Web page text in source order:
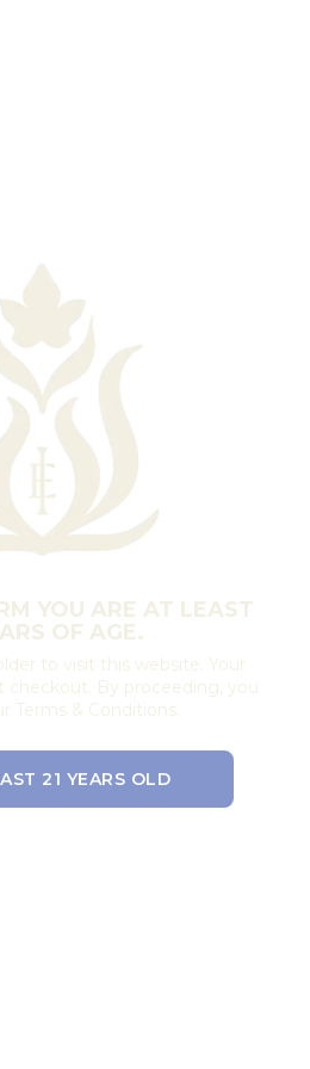
YOU ARE AT LEAST
OF AGE.
to visit this website. Your
checkout. By proceeding, you
Terms & Conditions.
21 YEARS OLD